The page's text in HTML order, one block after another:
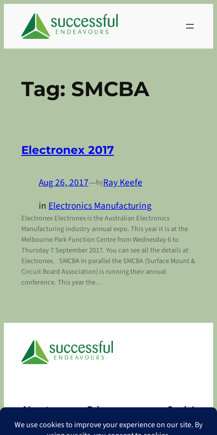
content
Tag: SMCBA
Electronex 2017
Aug 26, 2017—byRay Keefe
inElectronics Manufacturing
Electronex Electronex is the Australian Electronics
Manufacturing industry annual expo. This year it is at the
Melbourne Park Function Centre from Wednesday 6 to
Thursday 7 September 2017. You can see all the details at
Electronex. SMCBA In parallel the SMCBA (Surface Mount &
Circuit Board Association) is running their annual
conference. This year the…
About
About
Privacy
Privacy Policy
Social
Facebook